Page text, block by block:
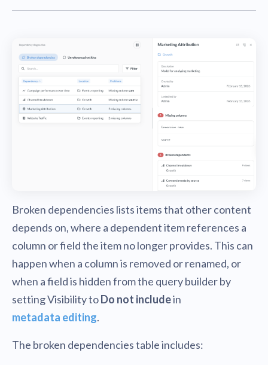
Broken dependencies lists items that other content
depends on, where a dependent item references a
column or field the item no longer provides. This can
happen when a column is removed or renamed, or
when a field is hidden from the query builder by
setting Visibility toDo not includein
metadata editing.
The broken dependencies table includes: